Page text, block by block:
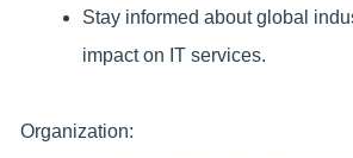
Stay informed about global
impact on IT services.
Organization: